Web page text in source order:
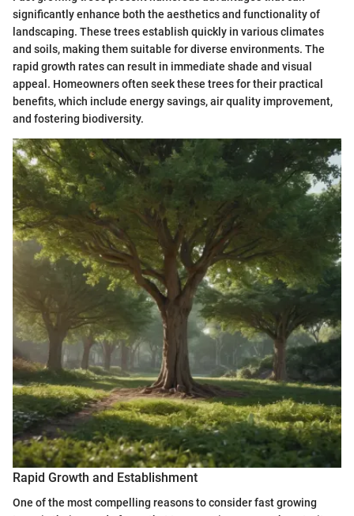
significantly enhance both the aesthetics and functionality of
landscaping. These trees establish quickly in various climates
and soils, making them suitable for diverse environments. The
rapid growth rates can result in immediate shade and visual
appeal. Homeowners often seek these trees for their practical
benefits, which include energy savings, air quality improvement,
and fostering biodiversity.
Rapid Growth and Establishment
One of the most compelling reasons to consider fast growing